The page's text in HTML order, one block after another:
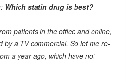
Which statin drug is best?
patients in the office and online,
by a TV commercial. So let me re-
a year ago, which have not